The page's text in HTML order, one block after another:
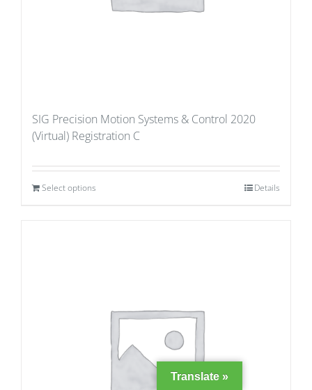
SIG Precision Motion Systems & Control 2020
(Virtual) Registration C
Select options Details
Translate »